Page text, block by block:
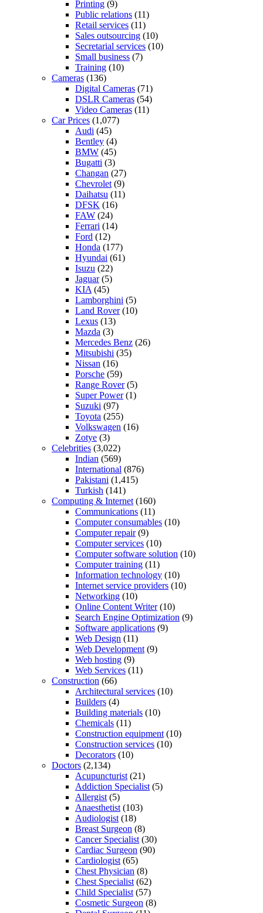
Printing (9)
Public relations (11)
Retail services (11)
Sales outsourcing (10)
Secretarial services (10)
Small business (7)
Training (10)
Cameras (136)
Digital Cameras (71)
DSLR Cameras (54)
Video Cameras (11)
Car Prices (1,077)
Audi (45)
Bentley (4)
BMW (45)
Bugatti (3)
Changan (27)
Chevrolet (9)
Daihatsu (11)
DFSK (16)
FAW (24)
Ferrari (14)
Ford (12)
Honda (177)
Hyundai (61)
Isuzu (22)
Jaguar(5)
KIA (45)
Lamborghini (5)
Land Rover(10)
Lexus (13)
Mazda (3)
Mercedes Benz (26)
Mitsubishi (35)
Nissan (16)
Porsche (59)
Range Rover(5)
Super Power(1)
Suzuki (97)
Toyota (255)
Volkswagen (16)
Zotye (3)
Celebrities (3,022)
Indian (569)
International (876)
Pakistani (1,415)
Turkish (141)
Computing & Internet (160)
Communications (11)
Computer consumables (10)
Computer repair(9)
Computer services (10)
Computer software solution (10)
Computer training (11)
Information technology (10)
Internet service providers (10)
Networking (10)
Online Content Writer(10)
Search Engine Optimization (9)
Software applications (9)
Web Design (11)
Web Development (9)
Web hosting (9)
Web Services (11)
Construction (66)
Architectural services (10)
Builders (4)
Building materials (10)
Chemicals (11)
Construction equipment (10)
Construction services (10)
Decorators (10)
Doctors (2,134)
Acupuncturist (21)
Addiction Specialist (5)
Allergist (5)
Anaesthetist (103)
Audiologist (18)
Breast Surgeon (8)
Cancer Specialist (30)
Cardiac Surgeon (90)
Cardiologist (65)
Chest Physician (8)
Chest Specialist (62)
Child Specialist (57)
Cosmetic Surgeon (8)